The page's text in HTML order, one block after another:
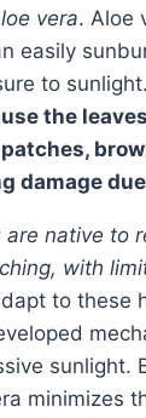
vera. Aloe
easily
to sunlight.
the
damage
with
to these
sunlight.
minimizes